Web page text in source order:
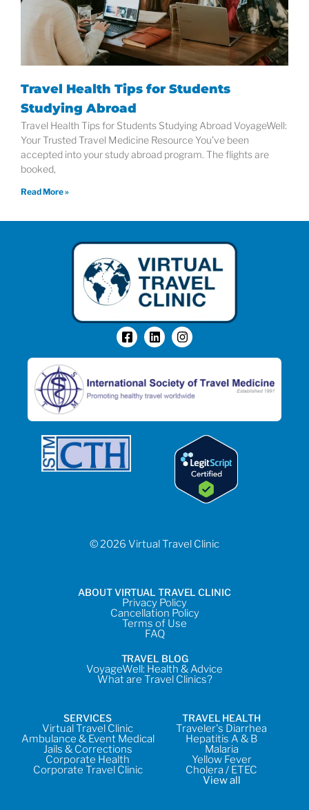
Travel Health Tips for Students
Studying Abroad
Travel Health Tips for Students Studying Abroad VoyageWell:
Your Trusted Travel Medicine Resource You’ve been
accepted into your study abroad program. The flights are
booked,
Read More »
© 2026 Virtual Travel Clinic
ABOUT VIRTUAL TRAVEL CLINIC
Privacy Policy
Cancellation Policy
Terms of Use
FAQ
TRAVEL BLOG
VoyageWell: Health & Advice
What are Travel Clinics?
SERVICES
Virtual Travel Clinic
Ambulance & Event Medical
Jails & Corrections
Corporate Health
Corporate Travel Clinic
TRAVEL HEALTH
Traveler's Diarrhea
Hepatitis A & B
Malaria
Yellow Fever
Cholera / ETEC
View all